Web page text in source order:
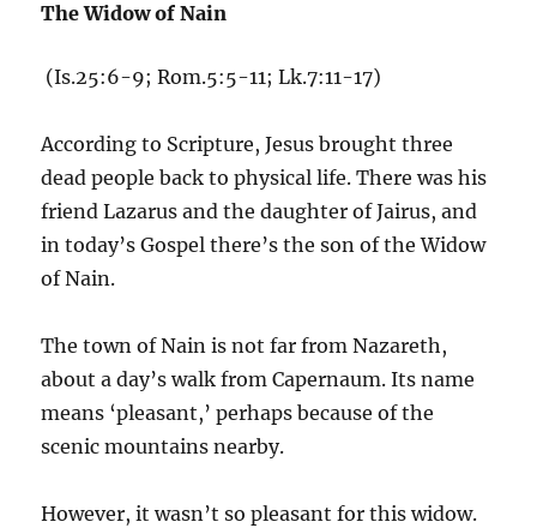
The Widow of Nain
(Is.25:6-9; Rom.5:5-11; Lk.7:11-17)
According to Scripture, Jesus brought three
dead people back to physical life. There was his
friend Lazarus and the daughter of Jairus, and
in today’s Gospel there’s the son of the Widow
of Nain.
The town of Nain is not far from Nazareth,
about a day’s walk from Capernaum. Its name
means ‘pleasant,’ perhaps because of the
scenic mountains nearby.
However, it wasn’t so pleasant for this widow.